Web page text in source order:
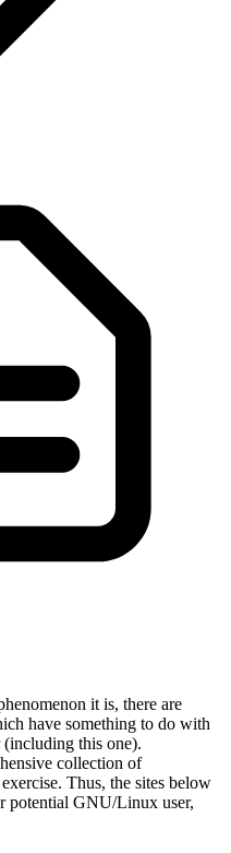
it is, there are
have something to do with
this one).
collection of
Thus, the sites below
potential GNU/Linux user,